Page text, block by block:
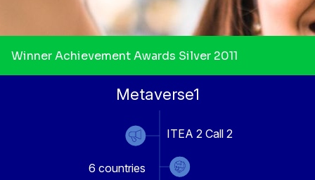
Winner Achievement Awards Silver 2011
Metaverse1
ITEA 2 Call 2
6 countries